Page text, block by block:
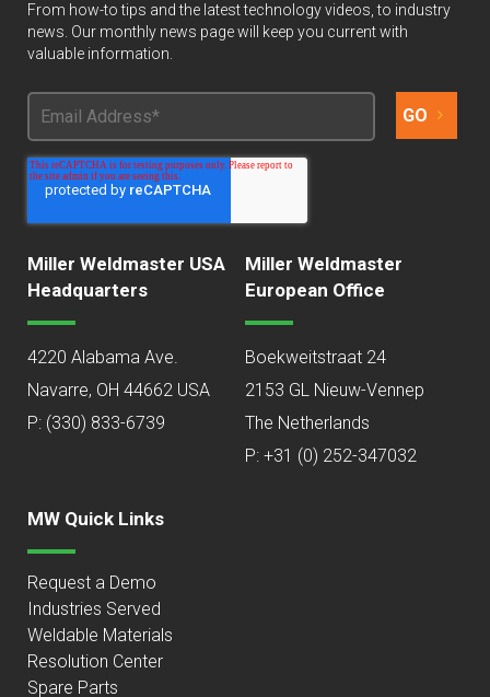
From how-to tips and the latest technology videos, to industry
news. Our monthly news page will keep you current with
valuable information.
Miller Weldmaster USA
Headquarters
4220 Alabama Ave.
Navarre, OH 44662 USA
P: (330) 833-6739
Miller Weldmaster
European Office
Boekweitstraat 24
2153 GL Nieuw-Vennep
The Netherlands
P: +31 (0) 252-347032
MW Quick Links
Request a Demo
Industries Served
Weldable Materials
Resolution Center
Spare Parts